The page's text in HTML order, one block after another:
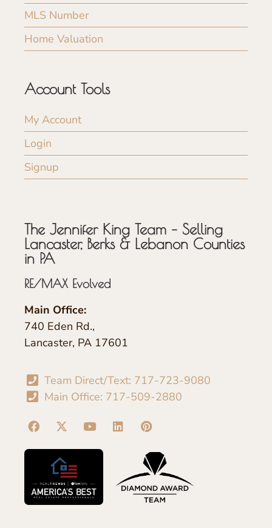
MLS Number
Home Valuation
Account Tools
My Account
Login
Signup
The Jennifer King Team – Selling
Lancaster, Berks & Lebanon Counties
in PA
RE/MAX Evolved
Main Office:
740 Eden Rd.,
Lancaster, PA 17601
Team Direct/Text: 717-723-9080
Main Office: 717-509-2880